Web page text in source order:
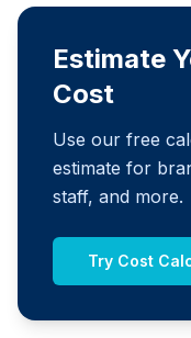
Estimate
Cost
Use our free
estimate for
staff, and more.
Try Cost